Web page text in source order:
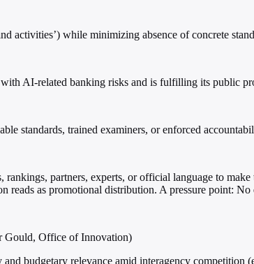
activities’) while minimizing absence of concrete
AI-related banking risks and is fulfilling its public
standards, trained examiners, or enforced
rankings, partners, experts, or official language to
reads as promotional distribution. A pressure point:
Gould, Office of Innovation)
budgetary relevance amid interagency